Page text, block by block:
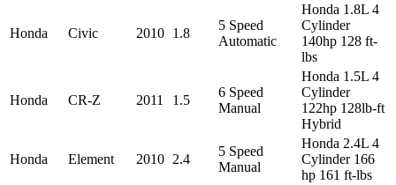
Honda Civic 2010 1.8
5 Speed
Automatic
Honda 1.8L 4
Cylinder
140hp 128 ft-
lbs
Honda CR-Z 2011 1.5
6 Speed
Manual
Honda 1.5L 4
Cylinder
122hp 128lb-ft
Hybrid
Honda Element 2010 2.4
5 Speed
Manual
Honda 2.4L 4
Cylinder 166
hp 161 ft-lbs